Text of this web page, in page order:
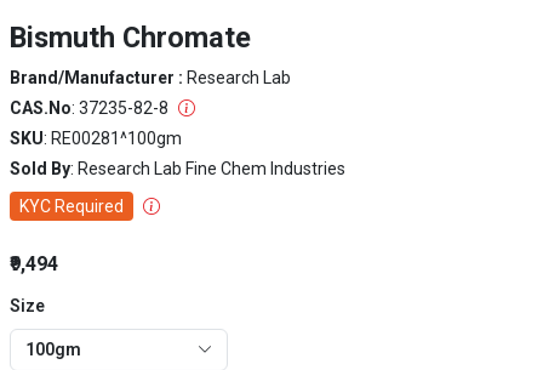
Bismuth Chromate
Brand/Manufacturer : Research Lab
CAS.No: 37235-82-8
SKU: RE00281^100gm
Sold By: Research Lab Fine Chem Industries
KYC Required
₹9,494
Size
100gm